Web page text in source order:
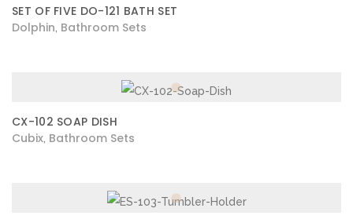
SET OF FIVE DO-121 BATH SET
Dolphin Bathroom Sets
CX-102 SOAP DISH
Cubix Bathroom Sets